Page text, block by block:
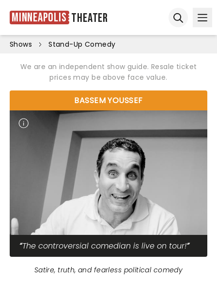
Minneapolis Theater
Shows Stand-Up Comedy
We are an independent show guide. Resale ticket
prices may be above face value.
BASSEM YOUSSEF
The controversial comedian is live on tour!
Satire, truth, and fearless political comedy